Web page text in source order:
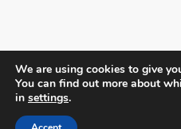
We are using cookies to give
You can find out more about
in settings.